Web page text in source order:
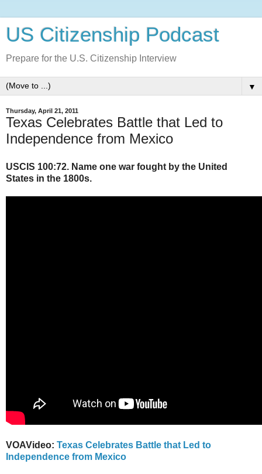
US Citizenship Podcast
Prepare for the U.S. Citizenship Interview
▼
Thursday, April 21, 2011
Texas Celebrates Battle that Led to
Independence from Mexico
USCIS 100:72. Name one war fought by the United
States in the 1800s.
VOAVideo: Texas Celebrates Battle that Led to
Independence from Mexico